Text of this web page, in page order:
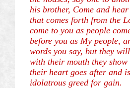
his brother, Come and
that comes forth from the
come to you as people
before you as My people,
words you say, but they
with their mouth they
their heart goes after and
idolatrous greed for gain.